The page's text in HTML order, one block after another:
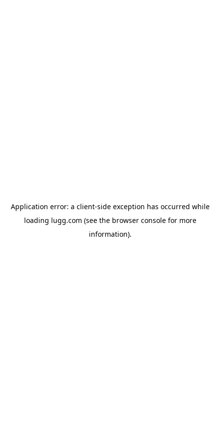
Application error: a client-side exception has occurred while
loading lugg.com (see the browser consolefor more
information).